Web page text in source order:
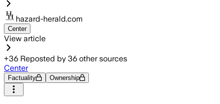
hazard-herald.com
Center
View article
+36 Reposted by 36 other sources
Center
Factuality Ownership